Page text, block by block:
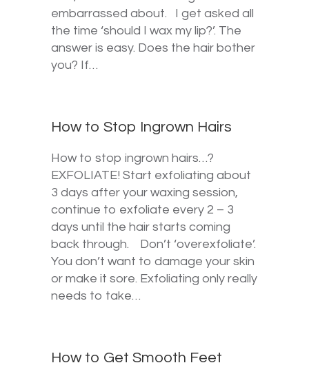
embarrassed about. I get asked all
the time ‘should I wax my lip?’. The
answer is easy. Does the hair bother
you? If…
How to Stop Ingrown Hairs
How to stop ingrown hairs…?
EXFOLIATE! Start exfoliating about
3 days after your waxing session,
continue to exfoliate every 2 – 3
days until the hair starts coming
back through. Don’t ‘overexfoliate’.
You don’t want to damage your skin
or make it sore. Exfoliating only really
needs to take…
How to Get Smooth Feet